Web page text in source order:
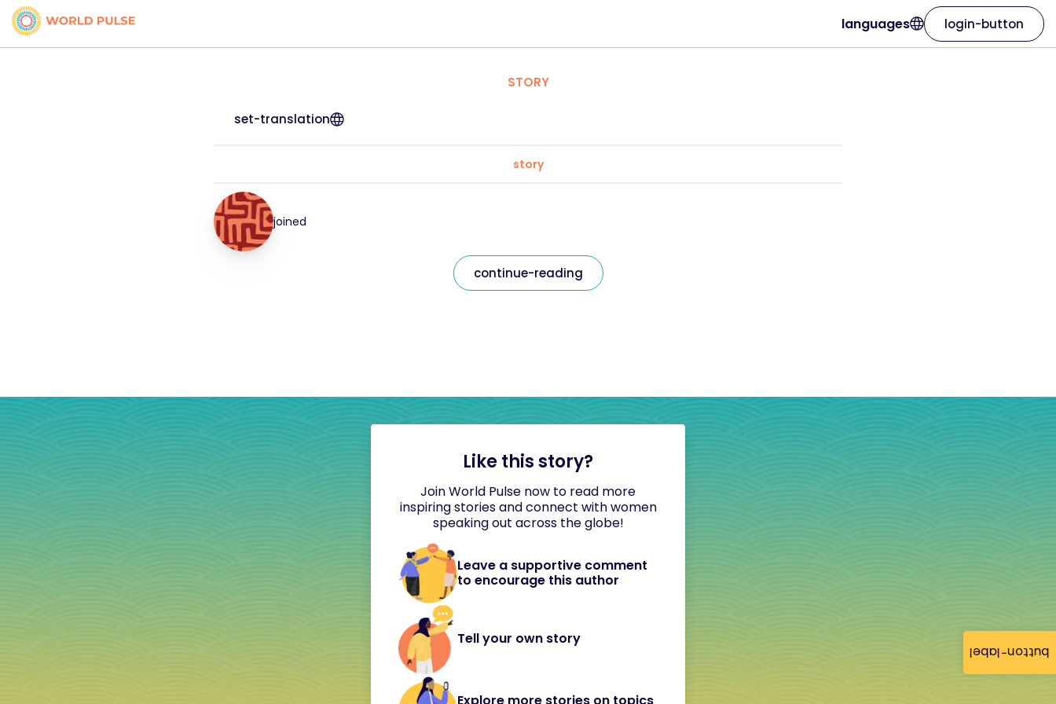
button-label
languages login-button
STORY
set-translation
story
joined
continue-reading
Like this story?
Join World Pulse now to read more
inspiring stories and connect with women
speaking out across the globe!
Leave a supportive comment
to encourage this author
Tell your own story
Explore more stories on topics